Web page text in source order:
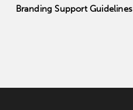
Branding Support Guidelines